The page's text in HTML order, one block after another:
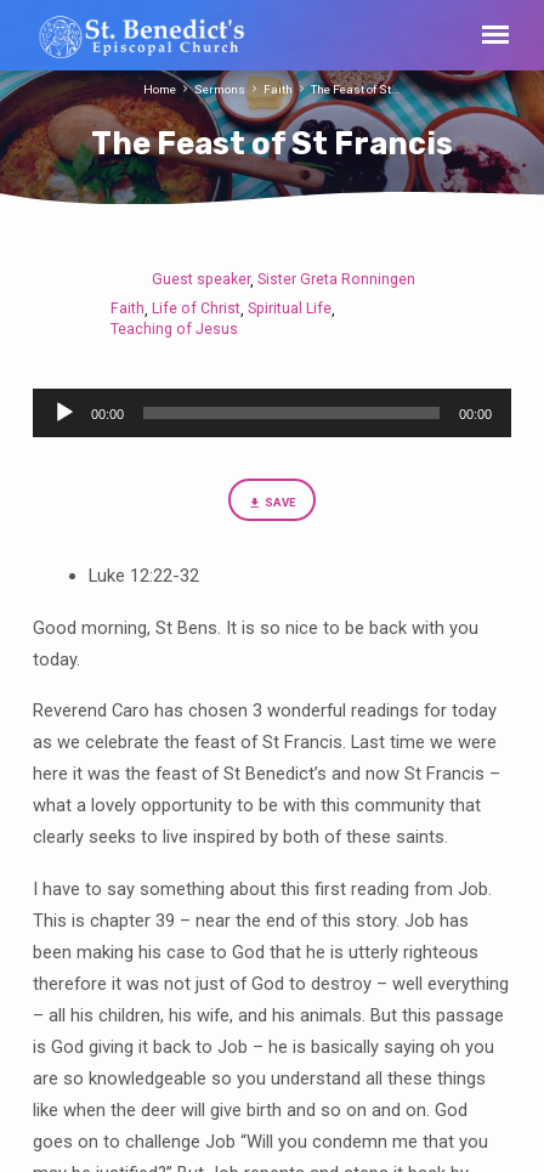
The Feast of St Francis
Home Sermons Faith The Feast of St…
St
Francis
Guest speaker, Sister Greta Ronningen
Faith, Life of Christ, Spiritual Life,
Teaching of Jesus
Audio
Player
00:00 00:00
SAVE
Luke 12:22-32
Good morning, St Bens. It is so nice to be back with you
today.
Reverend Caro has chosen 3 wonderful readings for today
as we celebrate the feast of St Francis. Last time we were
here it was the feast of St Benedict’s and now St Francis –
what a lovely opportunity to be with this community that
clearly seeks to live inspired by both of these saints.
I have to say something about this first reading from Job.
This is chapter 39 – near the end of this story. Job has
been making his case to God that he is utterly righteous
therefore it was not just of God to destroy – well everything
– all his children, his wife, and his animals. But this passage
is God giving it back to Job – he is basically saying oh you
are so knowledgeable so you understand all these things
like when the deer will give birth and so on and on. God
goes on to challenge Job “Will you condemn me that you